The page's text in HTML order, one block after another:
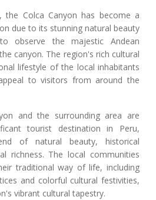
the Colca Canyon has become a
due to its stunning natural beauty
observe the majestic Andean
canyon. The region's rich cultural
lifestyle of the local inhabitants
to visitors from around the
and the surrounding area are
tourist destination in Peru,
of natural beauty, historical
richness. The local communities
traditional way of life, including
and colorful cultural festivities,
vibrant cultural tapestry.